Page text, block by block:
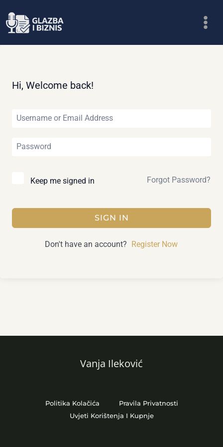
to
Hi, Welcome back!
Keep me signed in Forgot Password?
SIGN IN
Don't have an account? Register Now
Vanja Ileković
Politika Kolačića
Pravila Privatnosti
Uvjeti Korištenja I Kupnje